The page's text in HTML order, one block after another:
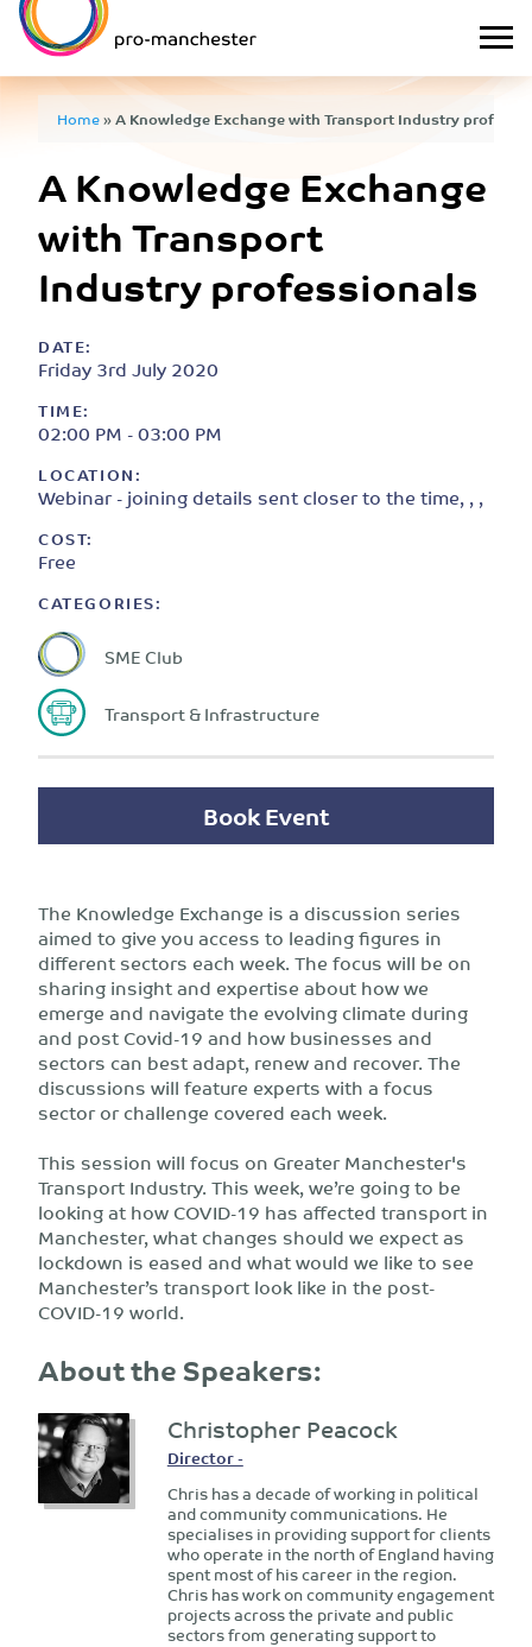
Home»A Knowledge Exchange with Transport Industry
A Knowledge Exchange
with Transport
Industry professionals
DATE:
Friday 3rd July 2020
TIME:
02:00 PM - 03:00 PM
LOCATION:
Webinar - joining details sent closer to the time, , ,
COST:
Free
CATEGORIES:
SME Club
Transport & Infrastructure
Book Event
The Knowledge Exchange is a discussion series
aimed to give you access to leading figures in
different sectors each week. The focus will be on
sharing insight and expertise about how we
emerge and navigate the evolving climate during
and post Covid-19 and how businesses and
sectors can best adapt, renew and recover. The
discussions will feature experts with a focus
sector or challenge covered each week.
This session will focus on Greater Manchester's
Transport Industry. This week, we’re going to be
looking at how COVID-19 has affected transport in
Manchester, what changes should we expect as
lockdown is eased and what would we like to see
Manchester’s transport look like in the post-
COVID-19 world.
About the Speakers:
Christopher Peacock
Director -
Chris has a decade of working in political
and community communications. He
specialises in providing support for clients
who operate in the north of England having
spent most of his career in the region.
Chris has work on community engagement
projects across the private and public
sectors from generating support to